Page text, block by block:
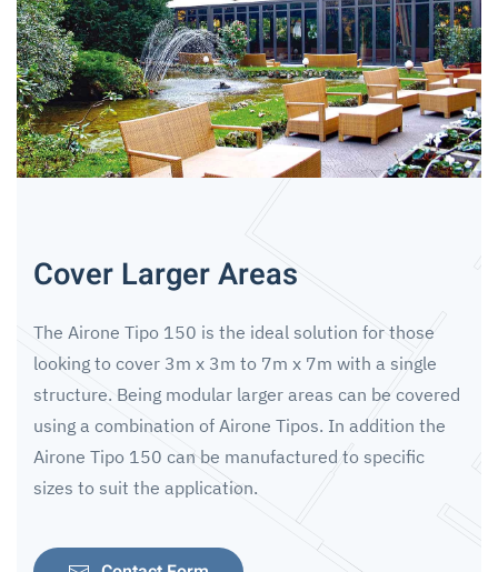
Cover Larger Areas
The Airone Tipo 150 is the ideal solution for those
looking to cover 3m x 3m to 7m x 7m with a single
structure. Being modular larger areas can be covered
using a combination of Airone Tipos. In addition the
Airone Tipo 150 can be manufactured to specific
sizes to suit the application.